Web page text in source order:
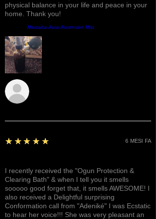
physical balance in your life and peace in your
home. Thank you!
Mercaba Aura Ascension Mist
5
★★★★★
I recently received the "Ogun Protection &
Clearing Bath" & when I tell you it smells
sooooo good forget that, it smells AWESOME! I
also received a Delightful surprising
Conformation call from "Adeniké" I was Ecstatic
to hear her voice!!! She was very pleasant an
6 MESI FA